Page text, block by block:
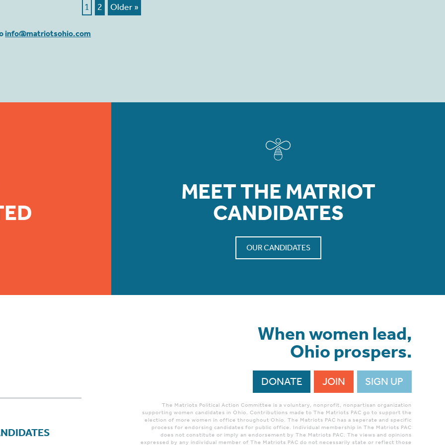
1 2 Older »
info@matriotsohio.com
MEET THE MATRIOT
CANDIDATES
OUR CANDIDATES
When women lead,
Ohio prospers.
DONATE JOIN SIGN UP
The Matriots Political Action Committee is a voluntary, nonprofit, nonpartisan organization
supporting women candidates in Ohio. Contributions made to The Matriots PAC go to support the
election of more women in office throughout Ohio. The Matriots PAC has a seperate and specific
process for endorsing candidates for public office. Individual membership in The Matriots PAC
does not constitute or imply an endorsement by The Matriots PAC. The views and opinions
expressed by any individual member of The Matriots PAC do not necessarily state or reflect those